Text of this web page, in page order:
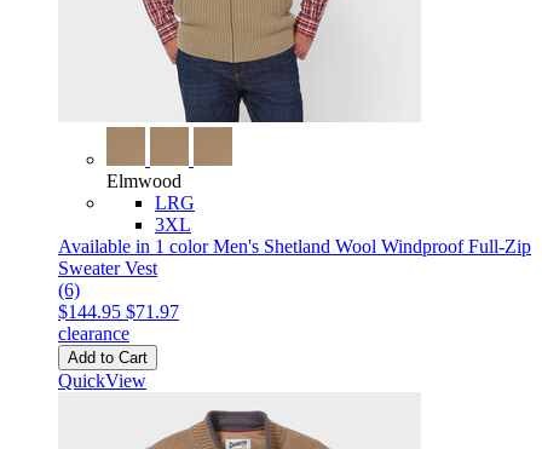
Elmwood
LRG
3XL
Available in 1 colorMen's Shetland Wool Windproof Full-Zip
Sweater Vest
(6)
$144.95 $71.97
clearance
Add to Cart
QuickView